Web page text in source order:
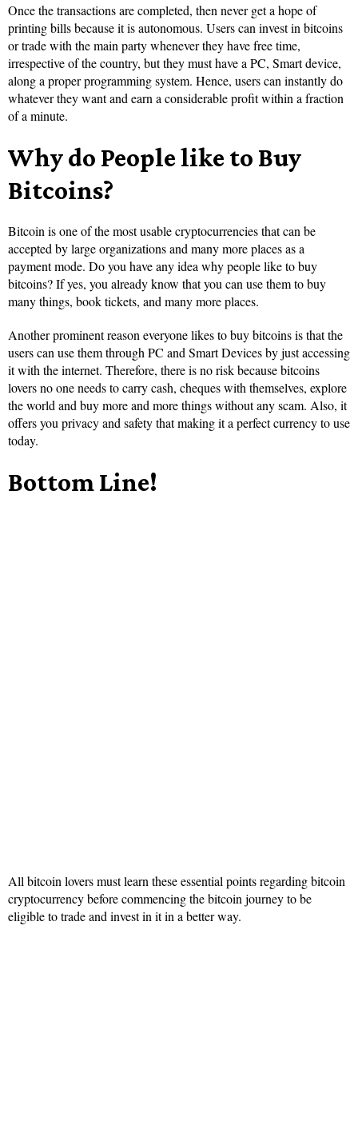
Once the transactions are completed, then never get a hope of
printing bills because it is autonomous. Users can invest in bitcoins
or trade with the main party whenever they have free time,
irrespective of the country, but they must have a PC, Smart device,
along a proper programming system. Hence, users can instantly do
whatever they want and earn a considerable profit within a fraction
of a minute.
Why do People like to Buy
Bitcoins?
Bitcoin is one of the most usable cryptocurrencies that can be
accepted by large organizations and many more places as a
payment mode. Do you have any idea why people like to buy
bitcoins? If yes, you already know that you can use them to buy
many things, book tickets, and many more places.
Another prominent reason everyone likes to buy bitcoins is that the
users can use them through PC and Smart Devices by just accessing
it with the internet. Therefore, there is no risk because bitcoins
lovers no one needs to carry cash, cheques with themselves, explore
the world and buy more and more things without any scam. Also, it
offers you privacy and safety that making it a perfect currency to use
today.
Bottom Line!
All bitcoin lovers must learn these essential points regarding bitcoin
cryptocurrency before commencing the bitcoin journey to be
eligible to trade and invest in it in a better way.